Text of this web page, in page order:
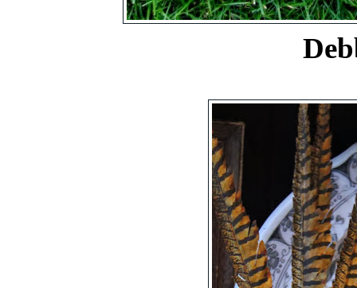
Debbie